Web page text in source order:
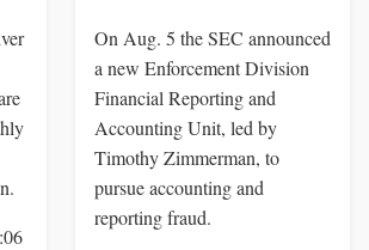
On Aug. 5 the SEC announced
a new Enforcement Division
Financial Reporting and
Accounting Unit, led by
Timothy Zimmerman, to
pursue accounting and
reporting fraud.